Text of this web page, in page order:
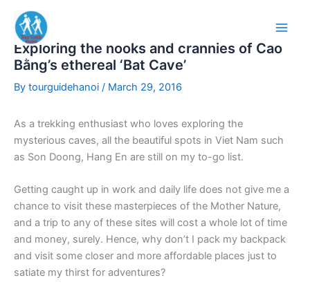
content
Exploring the nooks and crannies of Cao
Bằng’s ethereal ‘Bat Cave’
By tourguidehanoi / March 29, 2016
As a trekking enthusiast who loves exploring the
mysterious caves, all the beautiful spots in Viet Nam such
as Son Doong, Hang En are still on my to-go list.
Getting caught up in work and daily life does not give me a
chance to visit these masterpieces of the Mother Nature,
and a trip to any of these sites will cost a whole lot of time
and money, surely. Hence, why don’t I pack my backpack
and visit some closer and more affordable places just to
satiate my thirst for adventures?